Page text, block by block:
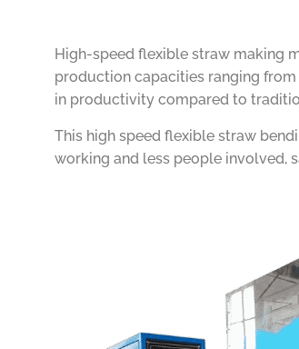
High-speed flexible straw making
production capacities ranging
in productivity compared to
This high speed flexible straw
working and less people involved,